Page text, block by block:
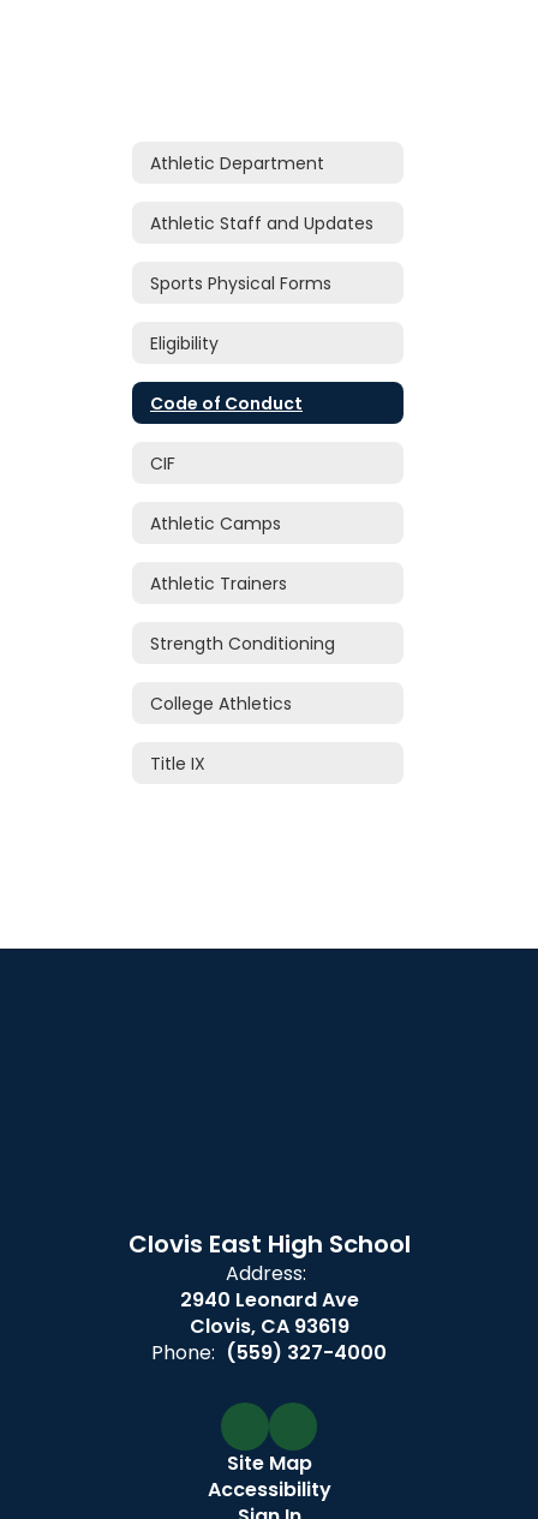
Athletic Department
Athletic Staff and Updates
Sports Physical Forms
Eligibility
Code of Conduct
CIF
Athletic Camps
Athletic Trainers
Strength Conditioning
College Athletics
Title IX
Clovis East High School
Address:
2940 Leonard Ave
Clovis, CA 93619
Phone: (559) 327-4000
Site Map
Accessibility